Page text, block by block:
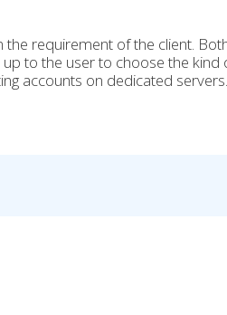
requirement of the client.
to the user to choose the kind
accounts on dedicated servers.